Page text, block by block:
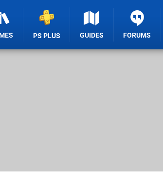
PS PLUS GUIDES FORUMS